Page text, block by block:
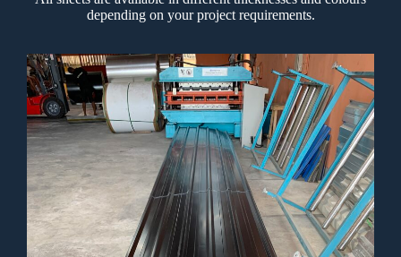
depending on your project requirements.